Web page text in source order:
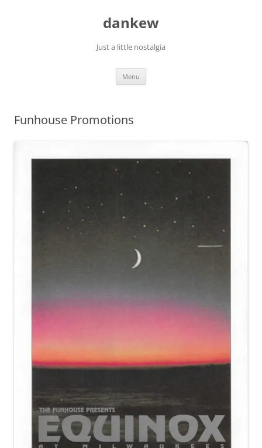
dankew
Just a little nostalgia
Menu
Funhouse Promotions